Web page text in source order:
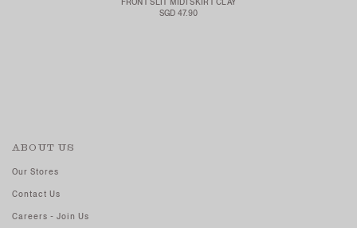
SGD 47.90
ABOUT US
Our Stores
Contact Us
Careers - Join Us